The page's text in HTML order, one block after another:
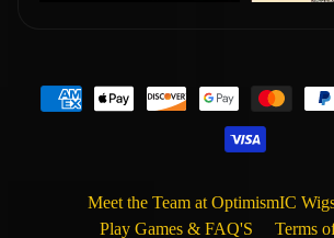
Meet the Team at OptimismIC
Play Games & FAQ'S
Terms